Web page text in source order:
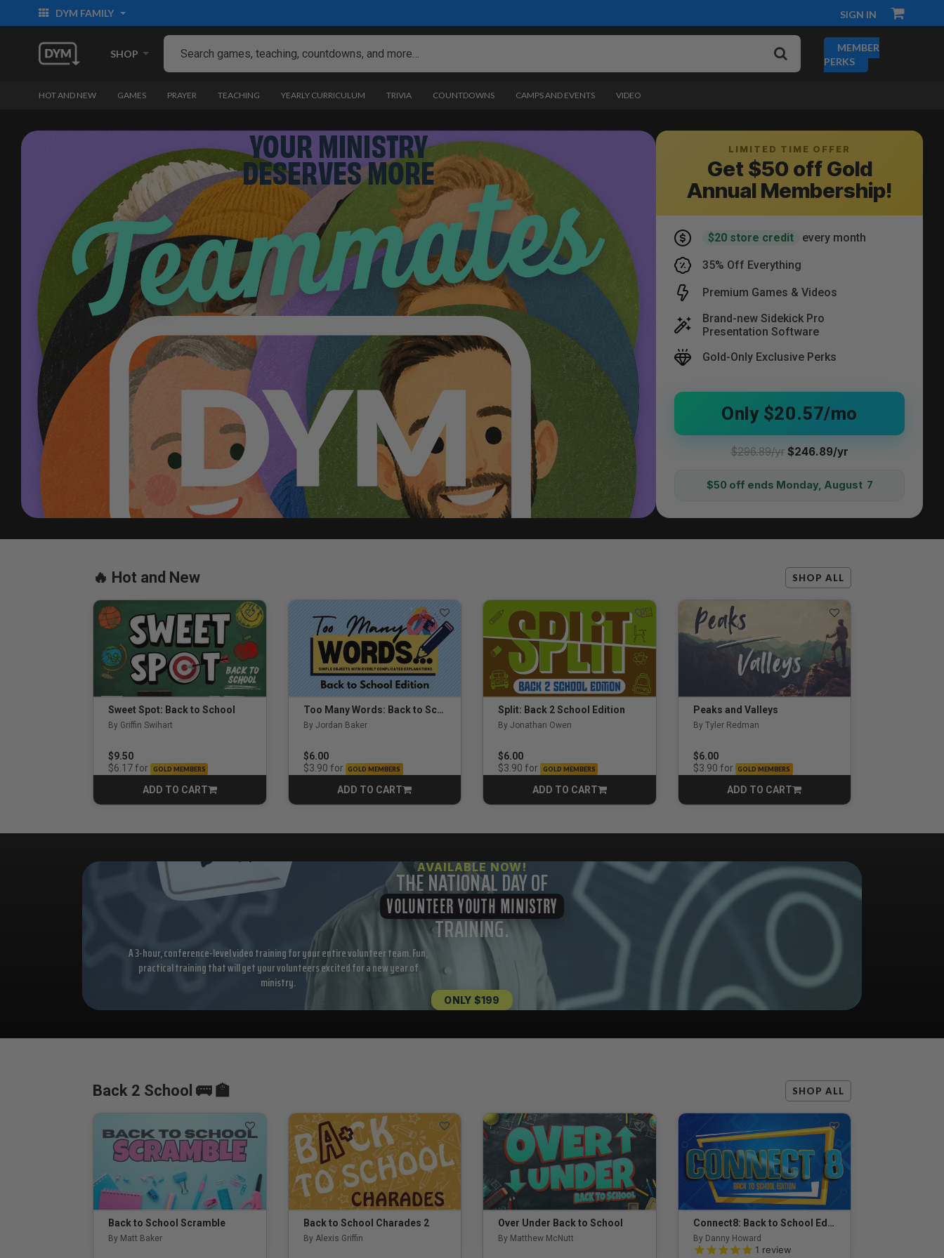
DYM FAMILY SIGN IN
SHOP
MEMBER
PERKS
HOT AND NEW GAMES PRAYER TEACHING YEARLY CURRICULUM TRIVIA COUNTDOWNS CAMPS AND EVENTS VIDEO
YOUR MINISTRY
DESERVES MORE
See how DYM Gold Membership can add teammates to your ministry.
LIMITED TIME OFFER
Get $50 off Gold
Annual Membership!
$20 store credit every month
35% Off Everything
Premium Games & Videos
Brand-new Sidekick Pro
Presentation Software
Gold-Only Exclusive Perks
Only $20.57/mo
$296.89/yr $246.89/yr
$50 off ends Monday, August 7
🔥 Hot and New SHOP ALL
Sweet Spot: Back to School
By Griffin Swihart
$9.50
$6.17for GOLD MEMBERS
ADD TO CART
CART
Too Many Words: Back to School Edition
By Jordan Baker
$6.00
$3.90 for GOLD MEMBERS
ADD TO CART
CART
Split: Back 2 School Edition
By Jonathan Owen
$6.00
$3.90 for GOLD MEMBERS
ADD TO CART
CART
Peaks and Valleys
By Tyler Redman
$6.00
$3.90 for GOLD MEMBERS
ADD TO CART
CART
AVAILABLE NOW!
THE NATIONAL DAY OF
VOLUNTEER YOUTH MINISTRY
TRAINING.
A 3-hour, conference-level video training for your entire volunteer team. Fun,
practical training that will get your volunteers excited for a new year of
ministry.
ONLY $199
Back 2 School 🚌 🏫 SHOP ALL
Back to School Scramble
By Matt Baker
Back to School Charades 2
By Alexis Griffin
Over Under Back to School
By Matthew McNutt
Connect8: Back to School Edition
By Danny Howard
5.0 out of 5 Customer Rating
1 review